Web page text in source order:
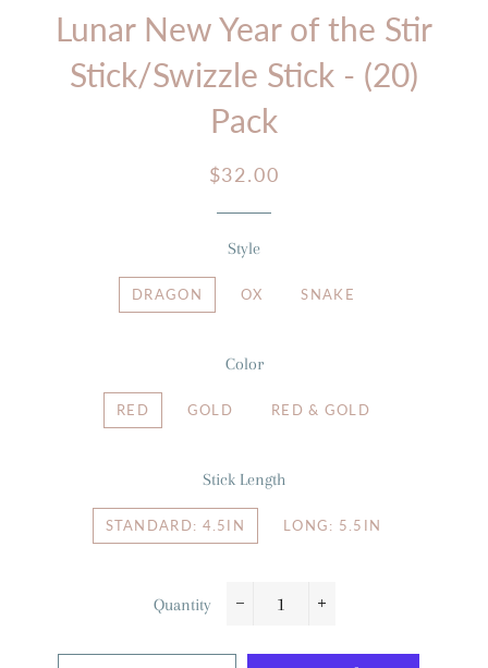
Lunar New Year of the Stir
Stick/Swizzle Stick - (20)
Pack
Regular
Sale
$32.00
Style
DRAGON OX SNAKE
Color
RED GOLD RED & GOLD
Stick Length
STANDARD: 4.5IN LONG: 5.5IN
Quantity